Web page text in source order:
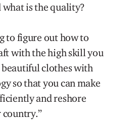
is the quality?
to figure out how to
with the high skill you
beautiful clothes with
so that you can make
and reshore